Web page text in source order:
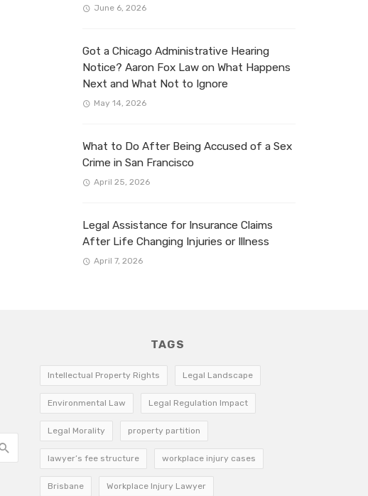
June 6, 2026
Got a Chicago Administrative Hearing
Notice? Aaron Fox Law on What Happens
Next and What Not to Ignore
May 14, 2026
What to Do After Being Accused of a Sex
Crime in San Francisco
April 25, 2026
Legal Assistance for Insurance Claims
After Life Changing Injuries or Illness
April 7, 2026
TAGS
Intellectual Property Rights Legal Landscape
Environmental Law Legal Regulation Impact
Legal Morality property partition
lawyer’s fee structure workplace injury cases
Brisbane Workplace Injury Lawyer